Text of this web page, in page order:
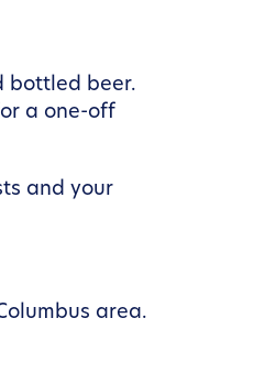
bottled beer.
a one-off
and your
area.